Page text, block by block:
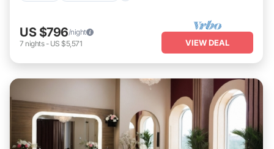
US $796/night
7 nights- US $5,571 VIEW DEAL